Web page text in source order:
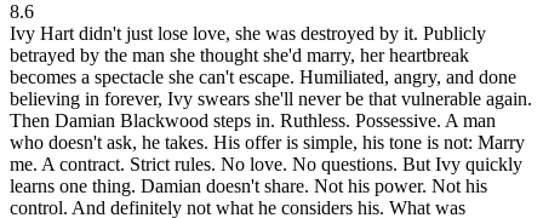
8.6
Ivy Hart didn't just lose love, she was destroyed by it. Publicly
betrayed by the man she thought she'd marry, her heartbreak
becomes a spectacle she can't escape. Humiliated, angry, and done
believing in forever, Ivy swears she'll never be that vulnerable again.
Then Damian Blackwood steps in. Ruthless. Possessive. A man
who doesn't ask, he takes. His offer is simple, his tone is not: Marry
me. A contract. Strict rules. No love. No questions. But Ivy quickly
learns one thing. Damian doesn't share. Not his power. Not his
control. And definitely not what he considers his. What was